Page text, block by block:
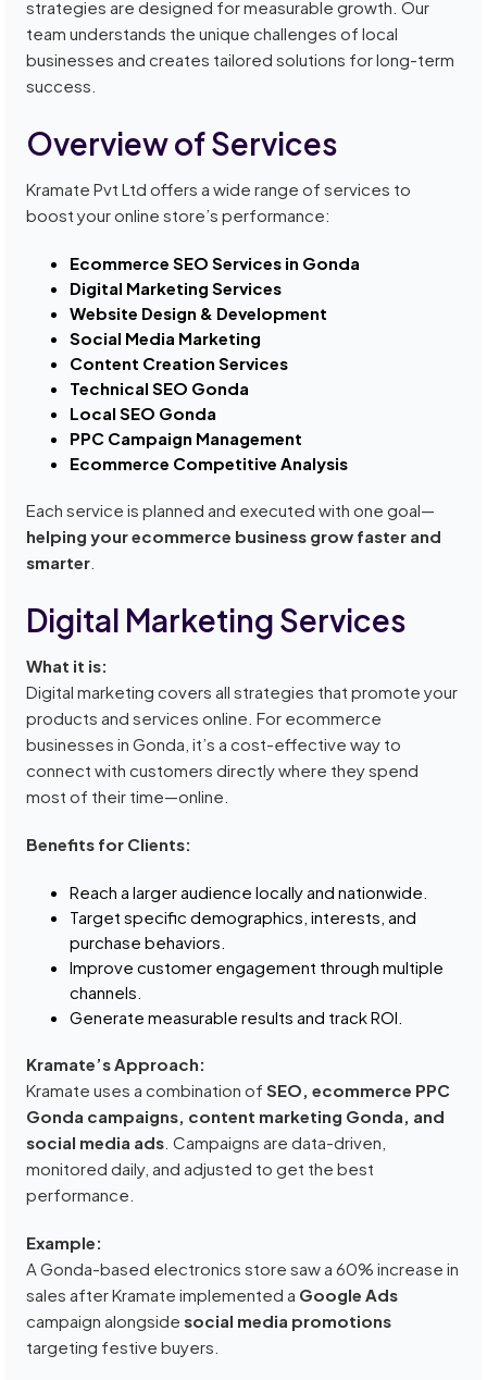
strategies are designed for measurable growth. Our
team understands the unique challenges of local
businesses and creates tailored solutions for long-term
success.
Overview of Services
Kramate Pvt Ltd offers a wide range of services to
boost your online store’s performance:
Ecommerce SEO Services in Gonda
Digital Marketing Services
Website Design & Development
Social Media Marketing
Content Creation Services
Technical SEO Gonda
Local SEO Gonda
PPC Campaign Management
Ecommerce Competitive Analysis
Each service is planned and executed with one goal—
helping your ecommerce business grow faster and
smarter
Digital Marketing Services
What it is:
Digital marketing covers all strategies that promote your
products and services online. For ecommerce
businesses in Gonda, it’s a cost-effective way to
connect with customers directly where they spend
most of their time—online.
Benefits for Clients:
Reach a larger audience locally and nationwide.
Target specific demographics, interests, and
purchase behaviors.
Improve customer engagement through multiple
channels.
Generate measurable results and track ROI.
Kramate’s Approach:
Kramate uses a combination ofSEO, ecommerce PPC
Gonda campaigns, content marketing Gonda, and
social media ads . Campaigns are data-driven,
monitored daily, and adjusted to get the best
performance.
Example:
A Gonda-based electronics store saw a 60% increase in
sales after Kramate implemented a Google Ads
campaign alongsidesocial media promotions
targeting festive buyers.